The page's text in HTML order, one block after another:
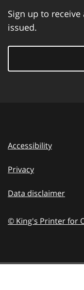
Sign up to
issued.
Accessibility
Privacy
Data disclaimer
© King's Printer for